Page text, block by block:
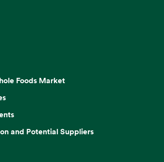
Foods Market
and Potential Suppliers